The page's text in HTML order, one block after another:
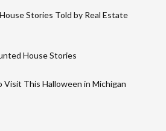
Stories Told by Real Estate
House Stories
This Halloween in Michigan